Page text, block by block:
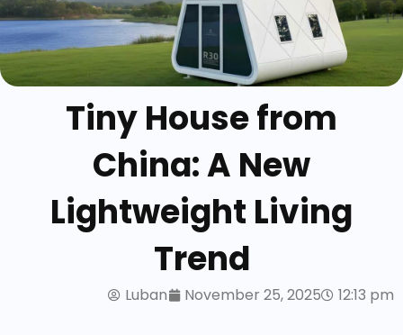
Tiny House from
China: A New
Lightweight Living
Trend
Luban November 25, 2025 12:13 pm